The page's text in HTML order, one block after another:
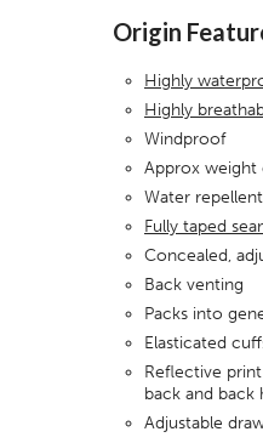
Origin
Highly
Highly
Windproof
Approx weight
Water
Fully taped
Concealed,
Back venting
Packs into
Elasticated
Reflective
back and back
Adjustable